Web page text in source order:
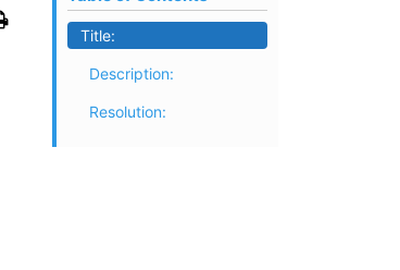
Title:
Description:
Resolution: